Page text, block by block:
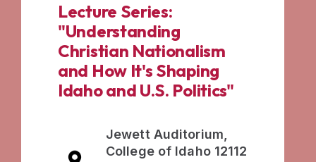
Lecture Series:
"Understanding
Christian Nationalism
and How It's Shaping
Idaho and U.S. Politics"
Jewett Auditorium,
College of Idaho 12112